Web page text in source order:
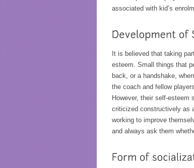
associated with kid’s
It is believed that taking
esteem. Small things that
back, or a handshake,
the coach and fellow
However, their self-esteem
criticized constructively as
working to improve
and always ask them